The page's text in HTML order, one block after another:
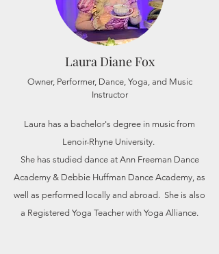
Laura Diane Fox
Owner, Performer, Dance, Yoga, and Music
Instructor
Laura has a bachelor's degree in music from
Lenoir-Rhyne University.
She has studied dance at Ann Freeman Dance
Academy & Debbie Huffman Dance Academy, as
well as performed locally and abroad. She is also
a Registered Yoga Teacher with Yoga Alliance.